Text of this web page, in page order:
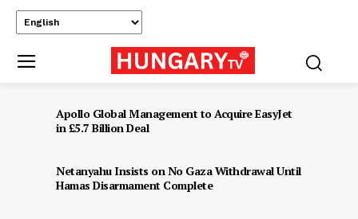
Apollo Global Management to Acquire EasyJet
in £5.7 Billion Deal
Netanyahu Insists on No Gaza Withdrawal Until
Hamas Disarmament Complete